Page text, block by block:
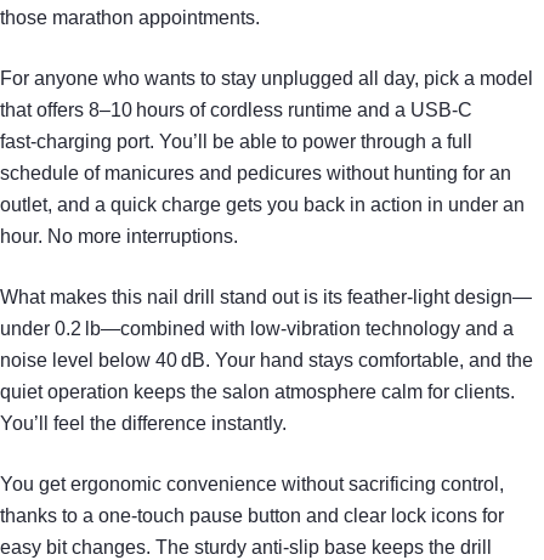
those marathon appointments.
For anyone who wants to stay unplugged all day, pick a model
that offers 8–10 hours of cordless runtime and a USB‑C
fast‑charging port. You’ll be able to power through a full
schedule of manicures and pedicures without hunting for an
outlet, and a quick charge gets you back in action in under an
hour. No more interruptions.
What makes this nail drill stand out is its feather‑light design—
under 0.2 lb—combined with low‑vibration technology and a
noise level below 40 dB. Your hand stays comfortable, and the
quiet operation keeps the salon atmosphere calm for clients.
You’ll feel the difference instantly.
You get ergonomic convenience without sacrificing control,
thanks to a one‑touch pause button and clear lock icons for
easy bit changes. The sturdy anti‑slip base keeps the drill